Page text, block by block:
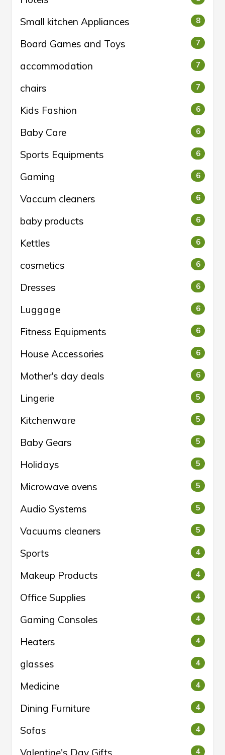
Small kitchen Appliances 8
Board Games and Toys 7
accommodation 7
chairs 7
Kids Fashion 6
Baby Care 6
Sports Equipments 6
Gaming 6
Vaccum cleaners 6
baby products 6
Kettles 6
cosmetics 6
Dresses 6
Luggage 6
Fitness Equipments 6
House Accessories 6
Mother's day deals 6
Lingerie 5
Kitchenware 5
Baby Gears 5
Holidays 5
Microwave ovens 5
Audio Systems 5
Vacuums cleaners 5
Sports 4
Makeup Products 4
Office Supplies 4
Gaming Consoles 4
Heaters 4
glasses 4
Medicine 4
Dining Furniture 4
Sofas 4
Valentine's Day Gifts 4